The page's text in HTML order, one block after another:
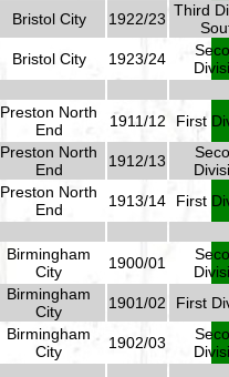
Bristol City 1922/23 Third
Bristol City 1923/24
Preston North
End
1911/12 First
Preston North
End
1912/13
Preston North
End
1913/14 First
Birmingham
City
1900/01
Birmingham
City
1901/02 First
Birmingham
City
1902/03